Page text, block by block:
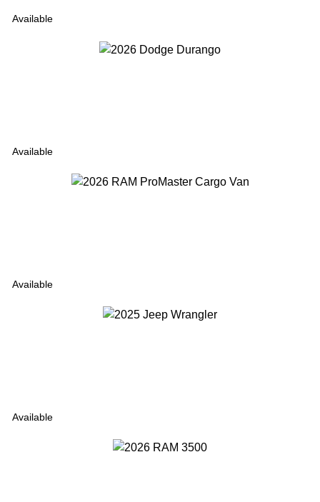
Available
Available
Available
Available